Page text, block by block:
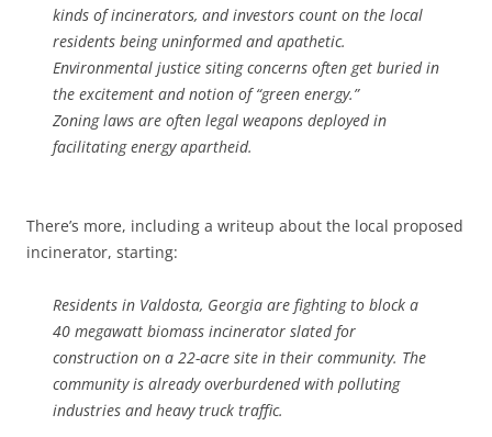
kinds of incinerators, and investors count on the local
residents being uninformed and apathetic.
Environmental justice siting concerns often get buried in
the excitement and notion of “green energy.”
Zoning laws are often legal weapons deployed in
facilitating energy apartheid.
There’s more, including a writeup about the local proposed
incinerator, starting:
Residents in Valdosta, Georgia are fighting to block a
40 megawatt biomass incinerator slated for
construction on a 22-acre site in their community. The
community is already overburdened with polluting
industries and heavy truck traffic.